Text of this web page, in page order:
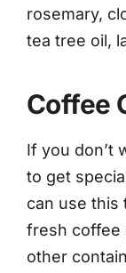
rosemary,
tea tree oil,
Coffee
If you don’t
to get
can use this
fresh coffee
other